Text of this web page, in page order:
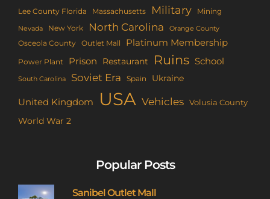
Lee County Florida Massachusetts Military Mining
Nevada New York North Carolina Orange County
Osceola County Outlet Mall Platinum Membership
Power Plant Prison Restaurant Ruins School
South Carolina Soviet Era Spain Ukraine
United Kingdom USA Vehicles Volusia County
World War 2
Popular Posts
Sanibel Outlet Mall